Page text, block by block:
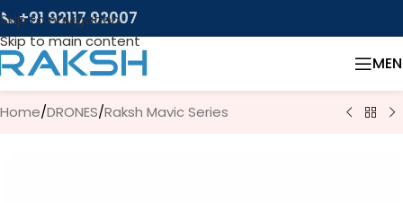
Skip to navigation
Skip to main content
📞 +91 92117 92007
Home/DRONES/Raksh Mavic Series